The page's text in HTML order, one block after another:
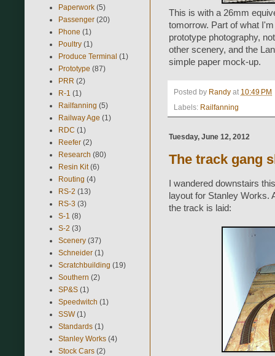
This is with a 26mm
tomorrow. Part of what
prototype photography,
other scenery, and the
simple paper mock-up.
Posted by Randy at 10:49 PM
Labels: Railfanning
Tuesday, June 12, 2012
The track gang
I wandered downstairs
layout for Stanley Works.
the track is laid:
Paperwork (5)
Passenger (20)
Phone (1)
Poultry (1)
Produce Terminal (1)
Prototype (87)
PRR (2)
R-1 (1)
Railfanning (5)
Railway Age (1)
RDC (1)
Reefer (2)
Research (80)
Resin Kit (6)
Routing (4)
RS-2 (13)
RS-3 (3)
S-1 (8)
S-2 (3)
Scenery (37)
Schneider (1)
Scratchbuilding (19)
Southern (2)
SP&S (1)
Speedwitch (1)
SSW (1)
Standards (1)
Stanley Works (4)
Stock Cars (2)